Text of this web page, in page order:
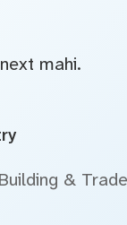
mahi.
&